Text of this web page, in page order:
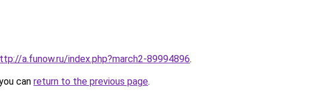
a.funow.ru/index.php?march2-89994896.
can return to the previous page.